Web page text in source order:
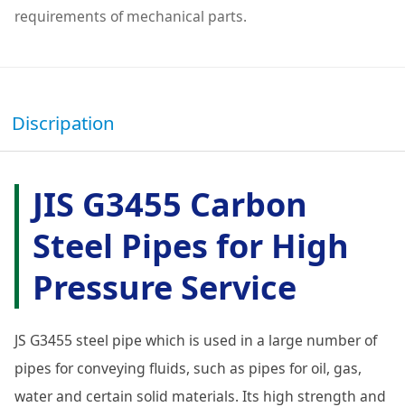
requirements of mechanical parts.
Discripation
JIS G3455 Carbon
Steel Pipes for High
Pressure Service
JS G3455 steel pipe which is used in a large number of
pipes for conveying fluids, such as pipes for oil, gas,
water and certain solid materials. Its high strength and